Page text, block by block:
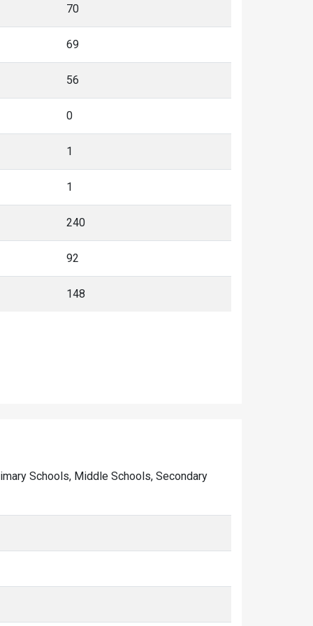
70
69
56
0
1
1
240
92
148
Schools, Middle Schools, Secondary